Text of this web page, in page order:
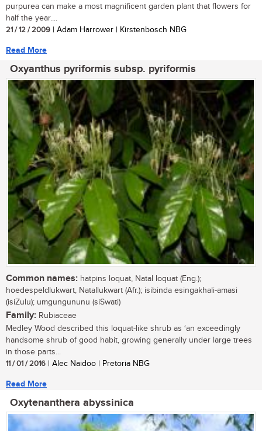
purpurea can make a most magnificent garden plant that flowers for
half the year....
21 / 12 / 2009 | Adam Harrower | Kirstenbosch NBG
Read More
Oxyanthus pyriformis subsp. pyriformis
Common names: hatpins loquat, Natal loquat (Eng.);
hoedespeldlukwart, Natallukwart (Afr.); isibinda esingakhali-amasi
(isiZulu); umgungununu (siSwati)
Family: Rubiaceae
Medley Wood described this loquat-like shrub as ‘an exceedingly
handsome shrub of good habit, growing generally under large trees
in those parts...
11 / 01 / 2016 | Alec Naidoo | Pretoria NBG
Read More
Oxytenanthera abyssinica